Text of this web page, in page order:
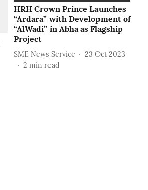
HRH Crown Prince Launches
“Ardara” with Development of
“AlWadi” in Abha as Flagship
Project
SME News Service
23 Oct 2023
2 min read